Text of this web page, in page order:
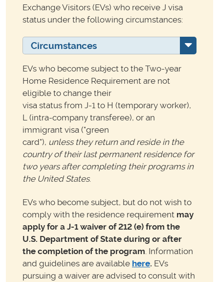
Exchange Visitors (EVs) who receive J visa
status under the following circumstances:
Circumstances
EVs who become subject to the Two-year
Home Residence Requirement are not
eligible to change their
visa status from J-1 to H (temporary worker),
L (intra-company transferee), or an
immigrant visa ("green
card"), unless they return and reside in the
country of their last permanent residence for
two years aftercompleting their programs in
the United States.
EVs who become subject, but do not wish to
comply with the residence requirement may
apply for a J-1 waiver of 212 (e) from the
U.S. Department of State during or after
the completion of the program . Information
and guidelines are available here. EVs
pursuing a waiver are advised to consult with